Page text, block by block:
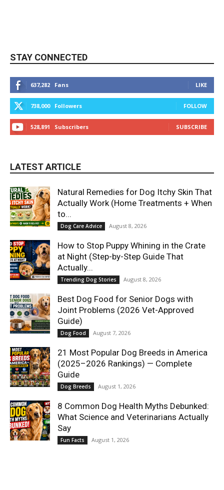
STAY CONNECTED
637,282 Fans LIKE
738,000 Followers FOLLOW
528,891 Subscribers SUBSCRIBE
LATEST ARTICLE
Natural Remedies for Dog Itchy Skin That
Actually Work (Home Treatments + When
to...
Dog Care Advice August 8, 2026
How to Stop Puppy Whining in the Crate
at Night (Step-by-Step Guide That
Actually...
Trending Dog Stories August 8, 2026
Best Dog Food for Senior Dogs with
Joint Problems (2026 Vet-Approved
Guide)
Dog Food August 7, 2026
21 Most Popular Dog Breeds in America
(2025–2026 Rankings) — Complete
Guide
Dog Breeds August 1, 2026
8 Common Dog Health Myths Debunked:
What Science and Veterinarians Actually
Say
Fun Facts August 1, 2026